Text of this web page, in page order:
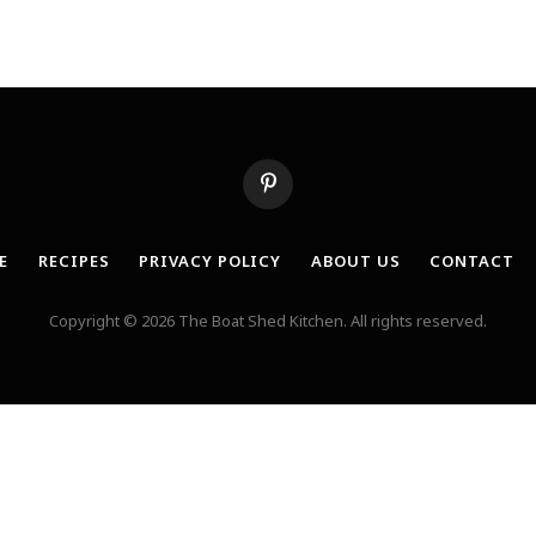
Pinterest
RECIPES PRIVACY POLICY ABOUT US CONTACT
Copyright © 2026 The Boat Shed Kitchen. All rights reserved.